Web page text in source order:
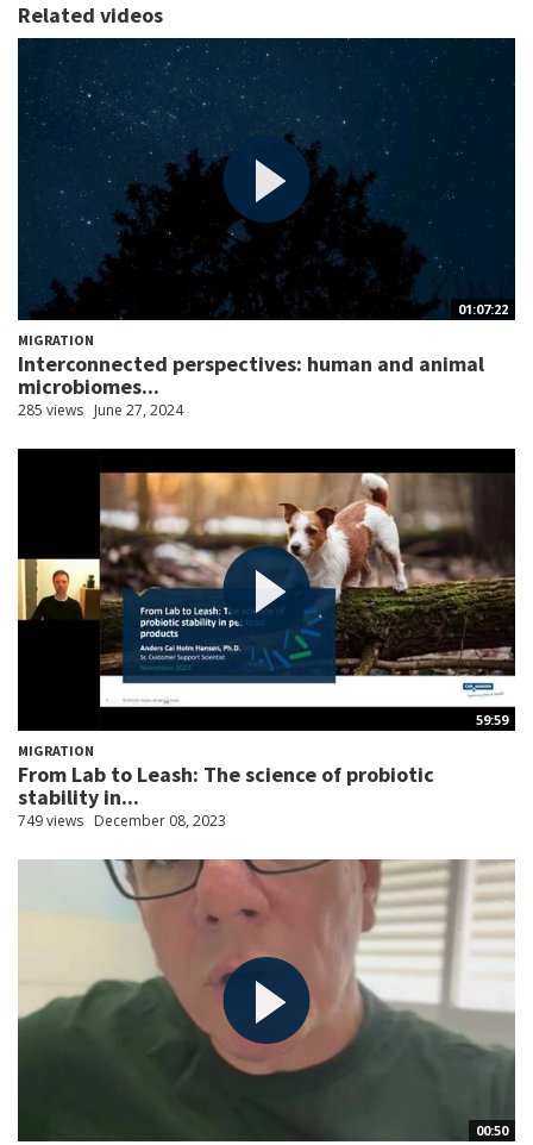
Related videos
01:07:22
MIGRATION
Interconnected perspectives: human and animal
microbiomes...
285 views June 27, 2024
59:59
MIGRATION
From Lab to Leash: The science of probiotic
stability in...
749 views December 08, 2023
00:50